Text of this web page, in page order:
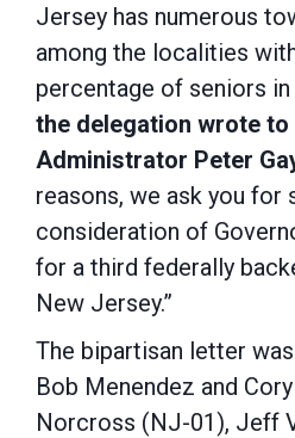
Jersey has numerous
among the localities
percentage of seniors in
the delegation wrote to
Administrator Peter
reasons, we ask you for
consideration of
for a third federally
New Jersey.”
The bipartisan letter
Bob Menendez and
Norcross (NJ-01), Jeff